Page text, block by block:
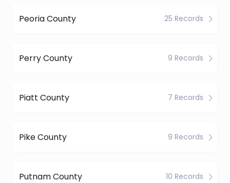
Peoria County 25 Records
Perry County 9 Records
Piatt County 7 Records
Pike County 9 Records
Putnam County 10 Records